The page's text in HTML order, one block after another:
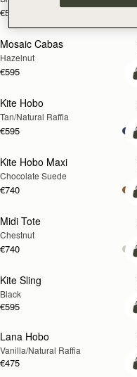
€530
NEW
Mosaic Cabas
Hazelnut
€595
Kite Hobo
Tan/Natural Raffia
€595
Kite Hobo Maxi
Chocolate Suede
€740
Midi Tote
Chestnut
€740
Kite Sling
Black
€595
Lana Hobo
Vanilla/Natural Raffia
€475